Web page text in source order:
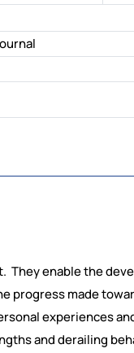
They enable the
progress made
experiences
and derailing